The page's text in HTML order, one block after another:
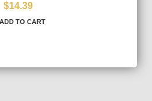
$14.39
ADD TO CART